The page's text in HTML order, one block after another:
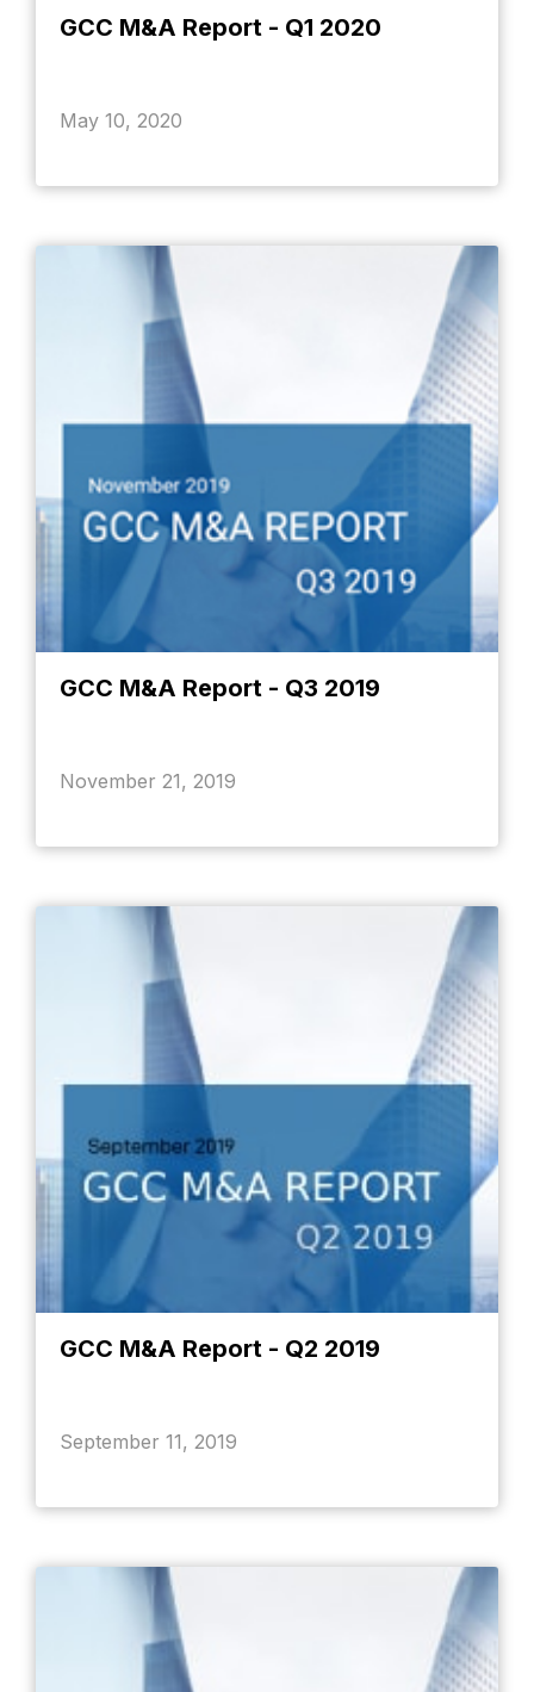
GCC M&A Report - Q1 2020
May 10, 2020
GCC M&A Report - Q3 2019
November 21, 2019
GCC M&A Report - Q2 2019
September 11, 2019